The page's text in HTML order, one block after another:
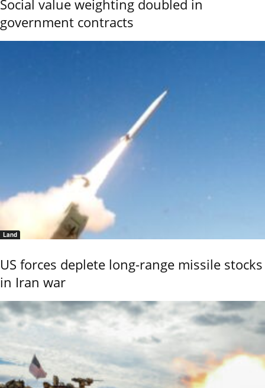
Social value weighting doubled in
government contracts
Land
US forces deplete long-range missile stocks
in Iran war